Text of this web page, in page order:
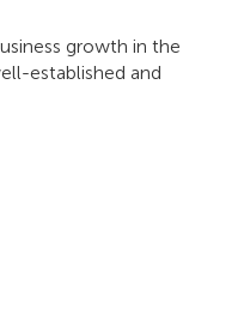
growth in the
established and